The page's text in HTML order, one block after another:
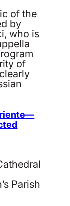
of the
by
who is
of
Parish